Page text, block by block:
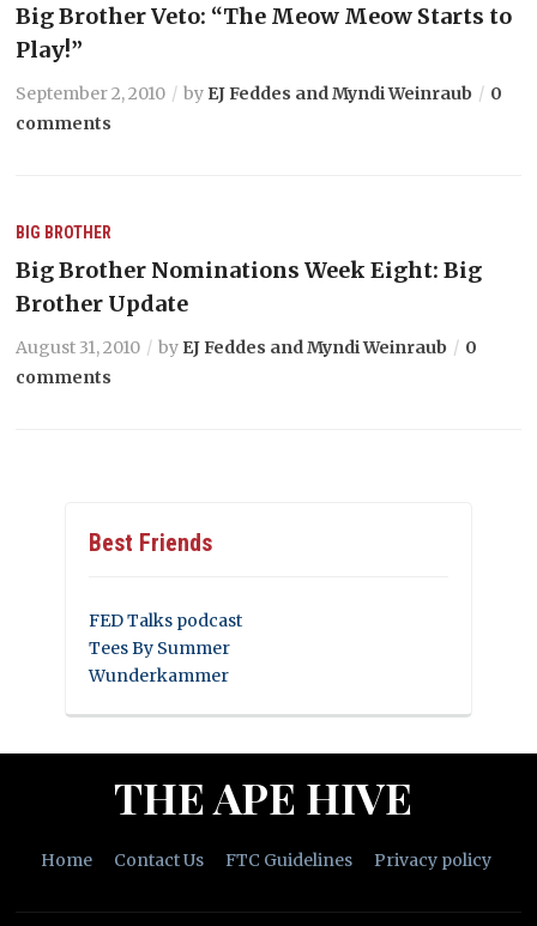
Big Brother Veto: “The Meow Meow Starts to
Play!”
September 2, 2010 by EJ Feddes and Myndi Weinraub
0
comments
BIG BROTHER
Big Brother Nominations Week Eight: Big
Brother Update
August 31, 2010 by EJ Feddes and Myndi Weinraub
0
comments
Best Friends
FED Talks podcast
Tees By Summer
Wunderkammer
THE APE HIVE
Home Contact Us FTC Guidelines Privacy policy